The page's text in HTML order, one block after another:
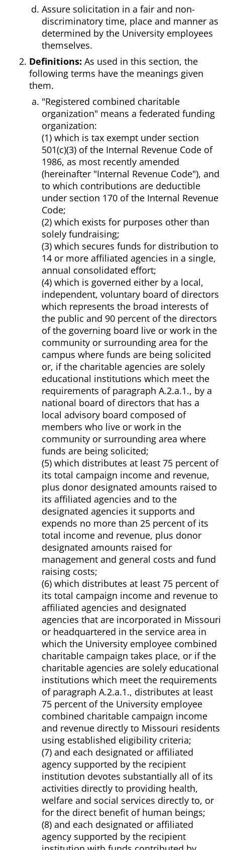
Assure solicitation in a fair and non-
discriminatory time, place and manner as
determined by the University employees
themselves.
Definitions: As used in this section, the
following terms have the meanings given
them.
"Registered combined charitable
organization" means a federated funding
organization:
(1) which is tax exempt under section
501(c)(3) of the Internal Revenue Code of
1986, as most recently amended
(hereinafter "Internal Revenue Code"), and
to which contributions are deductible
under section 170 of the Internal Revenue
Code;
(2) which exists for purposes other than
solely fundraising;
(3) which secures funds for distribution to
14 or more affiliated agencies in a single,
annual consolidated effort;
(4) which is governed either by a local,
independent, voluntary board of directors
which represents the broad interests of
the public and 90 percent of the directors
of the governing board live or work in the
community or surrounding area for the
campus where funds are being solicited
or, if the charitable agencies are solely
educational institutions which meet the
requirements of paragraph A.2.a.1., by a
national board of directors that has a
local advisory board composed of
members who live or work in the
community or surrounding area where
funds are being solicited;
(5) which distributes at least 75 percent of
its total campaign income and revenue,
plus donor designated amounts raised to
its affiliated agencies and to the
designated agencies it supports and
expends no more than 25 percent of its
total income and revenue, plus donor
designated amounts raised for
management and general costs and fund
raising costs;
(6) which distributes at least 75 percent of
its total campaign income and revenue to
affiliated agencies and designated
agencies that are incorporated in Missouri
or headquartered in the service area in
which the University employee combined
charitable campaign takes place, or if the
charitable agencies are solely educational
institutions which meet the requirements
of paragraph A.2.a.1., distributes at least
75 percent of the University employee
combined charitable campaign income
and revenue directly to Missouri residents
using established eligibility criteria;
(7) and each designated or affiliated
agency supported by the recipient
institution devotes substantially all of its
activities directly to providing health,
welfare and social services directly to, or
for the direct benefit of human beings;
(8) and each designated or affiliated
agency supported by the recipient